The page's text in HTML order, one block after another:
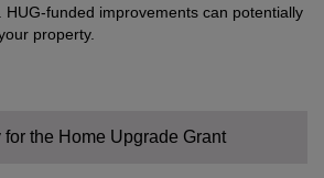
HUG-funded improvements can potentially
property.
for the Home Upgrade Grant